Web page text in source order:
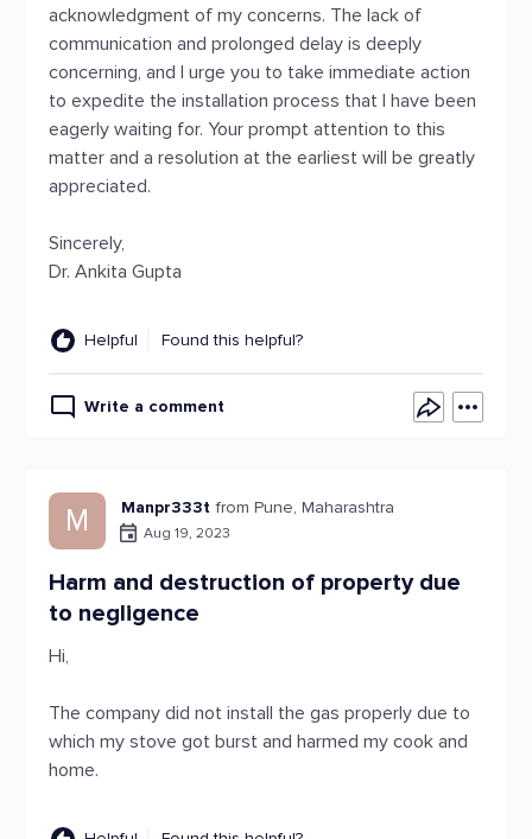
acknowledgment of my concerns. The lack of
communication and prolonged delay is deeply
concerning, and I urge you to take immediate action
to expedite the installation process that I have been
eagerly waiting for. Your prompt attention to this
matter and a resolution at the earliest will be greatly
appreciated.
Sincerely,
Dr. Ankita Gupta
Helpful Found this helpful?
Write a comment
M Manpr333t from Pune, Maharashtra
Aug 19, 2023
Harm and destruction of property due
to negligence
Hi,
The company did not install the gas properly due to
which my stove got burst and harmed my cook and
home.